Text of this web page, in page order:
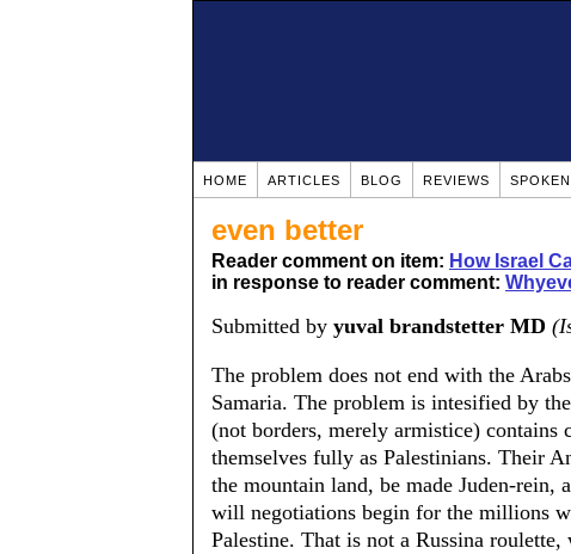
HOME ARTICLES BLOG REVIEWS SPOKEN
even better
Reader comment on item: How Israel
in response to reader comment:
Submitted by yuval brandstetter MD
The problem does not end with the
Samaria. The problem is intesified by
(not borders, merely armistice)
themselves fully as Palestinians. Their
the mountain land, be made Juden-rein,
will negotiations begin for the millions
Palestine. That is not a Russina